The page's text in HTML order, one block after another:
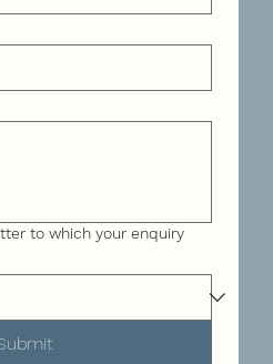
to which your enquiry